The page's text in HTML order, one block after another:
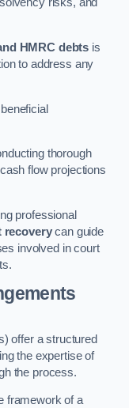
risks, and
HMRC debts is
to address any
thorough
flow projections
professional
recoverycan guide
involved in court
offer a structured
the expertise of
the process.
framework of a